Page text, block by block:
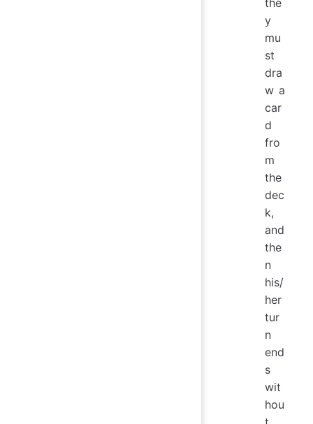
y
mu
st
dra
w a
car
d
fro
m
the
dec
k,
and
the
n
his/
her
tur
n
end
s
wit
hou